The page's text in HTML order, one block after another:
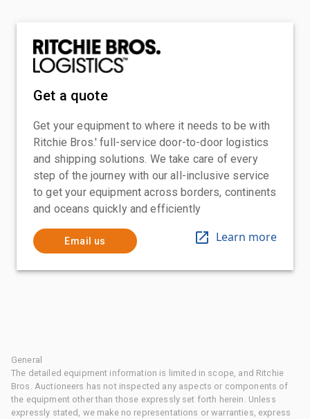
Get a quote
Get your equipment to where it needs to be with
Ritchie Bros.' full-service door-to-door logistics
and shipping solutions. We take care of every
step of the journey with our all-inclusive service
to get your equipment across borders, continents
and oceans quickly and efficiently
Email us Learn more
General
The detailed equipment information is limited in scope, and Ritchie
Bros. Auctioneers has not inspected any aspects or components of
the equipment other than those expressly set forth herein. Unless
expressly stated, we make no representations or warranties, express